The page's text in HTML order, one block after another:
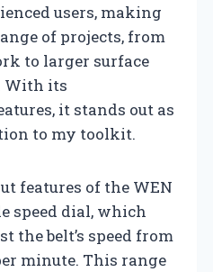
users, making
of projects, from
to larger surface
With its
it stands out as
to my toolkit.
features of the WEN
speed dial, which
the belt’s speed from
minute. This range